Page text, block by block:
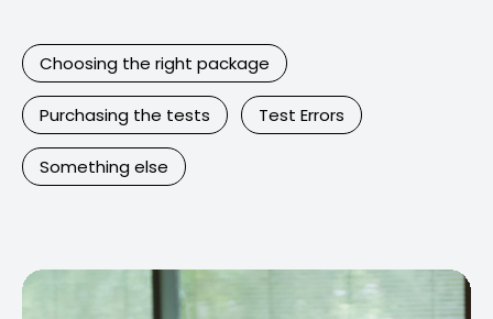
Choosing the right package
Purchasing the tests Test Errors
Something else